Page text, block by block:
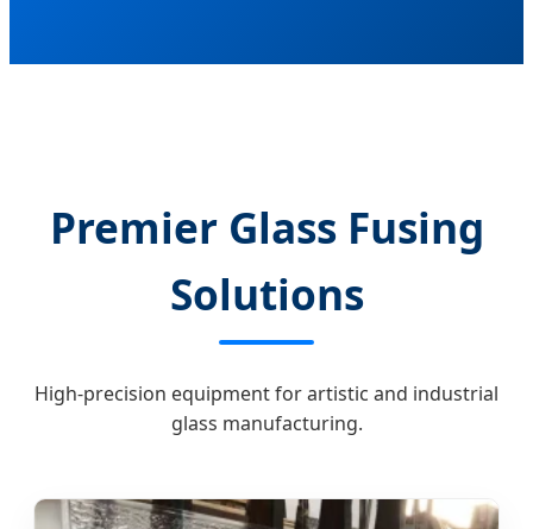
Premier Glass Fusing
Solutions
High-precision equipment for artistic and industrial
glass manufacturing.